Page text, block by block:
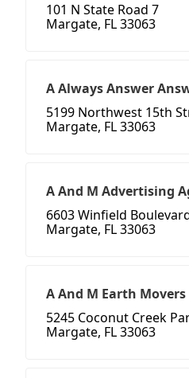
101 N State Road 7
Margate, FL 33063
A Always Answer
5199 Northwest 15th
Margate, FL 33063
A And M Advertising
6603 Winfield
Margate, FL 33063
A And M Earth Movers
5245 Coconut Creek
Margate, FL 33063